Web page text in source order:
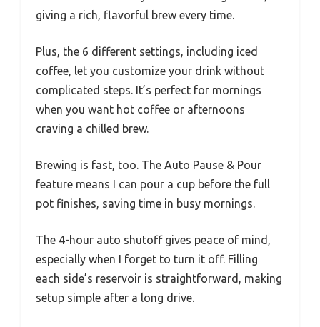
giving a rich, flavorful brew every time.
Plus, the 6 different settings, including iced
coffee, let you customize your drink without
complicated steps. It’s perfect for mornings
when you want hot coffee or afternoons
craving a chilled brew.
Brewing is fast, too. The Auto Pause & Pour
feature means I can pour a cup before the full
pot finishes, saving time in busy mornings.
The 4-hour auto shutoff gives peace of mind,
especially when I forget to turn it off. Filling
each side’s reservoir is straightforward, making
setup simple after a long drive.